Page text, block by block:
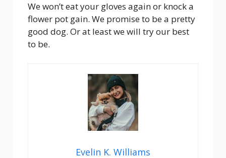
We won’t eat your gloves again or knock a
flower pot gain. We promise to be a pretty
good dog. Or at least we will try our best
to be.
Evelin K. Williams